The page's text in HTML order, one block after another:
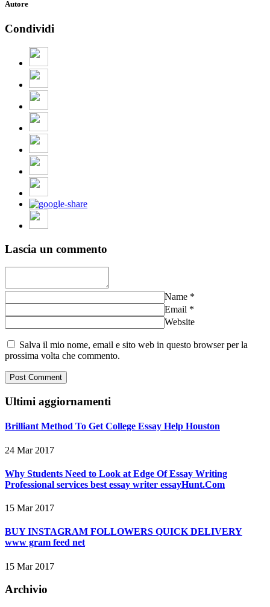
Autore
Condividi
Lascia un commento
Name *
Email *
Website
Salva il mio nome, email e sito web in questo browser per la
prossima volta che commento.
Ultimi aggiornamenti
Brilliant Method To Get College Essay Help Houston
24 Mar 2017
Why Students Need to Look at Edge Of Essay Writing
Professional services best essay writer essayHunt.Com
15 Mar 2017
BUY INSTAGRAM FOLLOWERS QUICK DELIVERY
www gram feed net
15 Mar 2017
Archivio